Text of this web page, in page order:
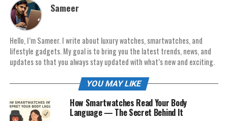
Sameer
Hello, I’m Sameer. I write about luxury watches, smartwatches, and
lifestyle gadgets. My goal is to bring you the latest trends, news, and
updates so that you always stay updated with what’s new and exciting.
YOU MAY LIKE
How Smartwatches Read Your Body
Language — The Secret Behind It